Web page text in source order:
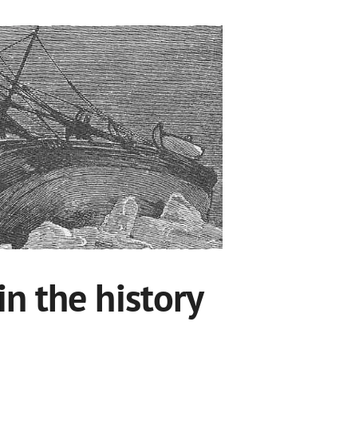
the history